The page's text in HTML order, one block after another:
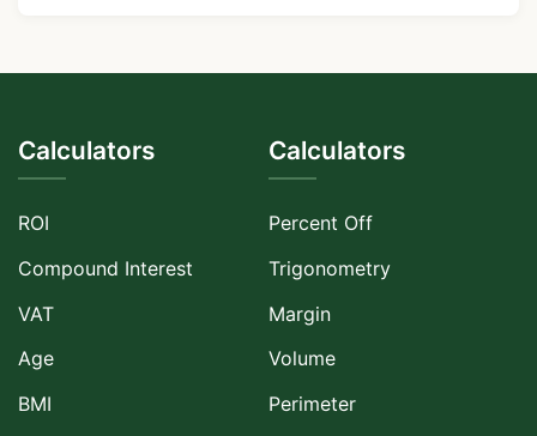
Calculators
ROI
Compound Interest
VAT
Age
BMI
Calculators
Percent Off
Trigonometry
Margin
Volume
Perimeter